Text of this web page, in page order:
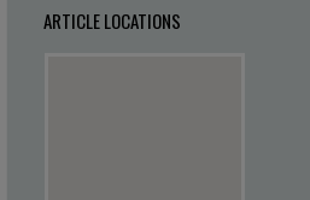
ARTICLE LOCATIONS